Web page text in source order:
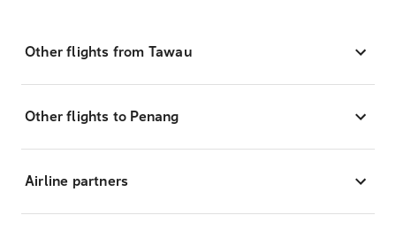
Other flights from Tawau
Other flights to Penang
Airline partners